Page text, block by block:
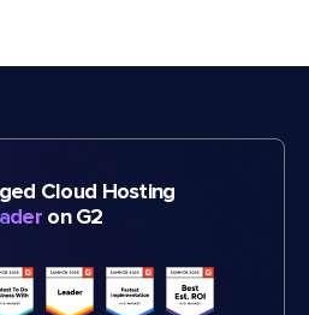
Cloud Hosting
on G2